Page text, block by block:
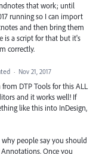
that work; until
running so I can import
and then bring them
is a script for that but it's
correctly.
· Nov 21, 2017
DTP Tools for this ALL
and it works well! If
like this into InDesign,
people say you should
Once you